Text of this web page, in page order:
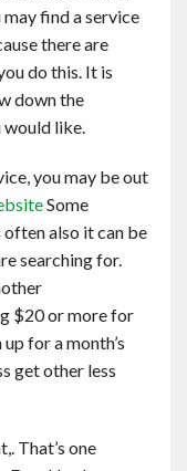
may find a service
there are
do this. It is
down the
would like.
you may be out
Some
also it can be
searching for.
$20 or more for
for a month’s
get other less
That’s one